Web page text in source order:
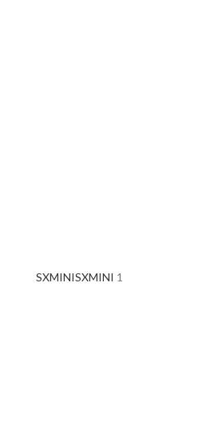
SXMINISXMINI 1